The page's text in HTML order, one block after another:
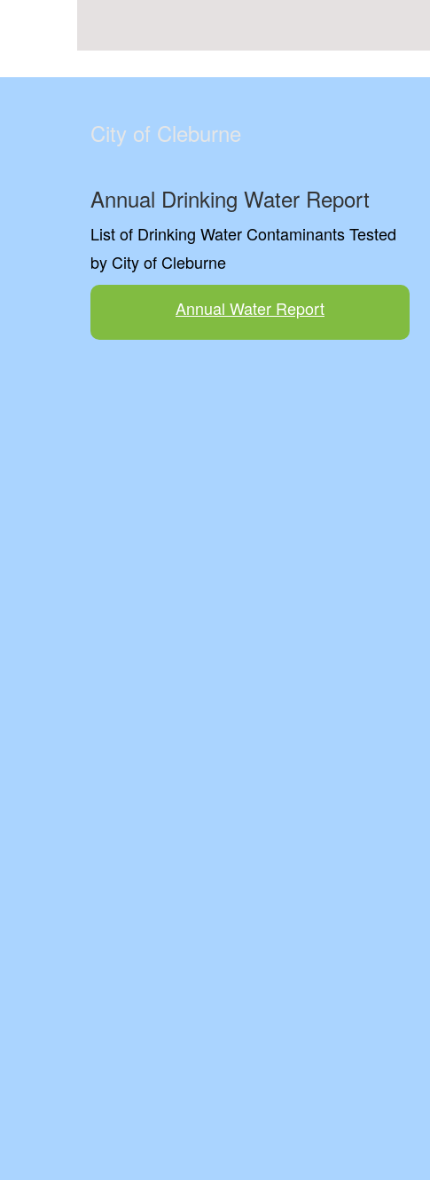
City of Cleburne
Annual Drinking Water Report
List of Drinking Water Contaminants Tested
by City of Cleburne
Annual Water Report